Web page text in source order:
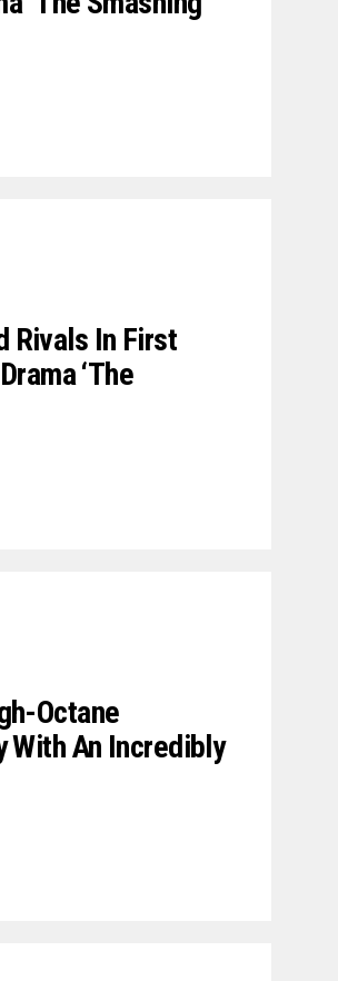
Rivals In First
‘The
Octane
With An Incredibly